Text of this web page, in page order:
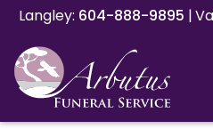
Langley: 604-888-9895 |
Langley: 604-888-9895 |